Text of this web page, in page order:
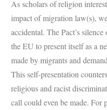
As scholars of religion
impact of migration law(s),
accidental. The Pact’s
the EU to present itself as a
made by migrants and
This self-presentation
religious and racist
call could even be made. For